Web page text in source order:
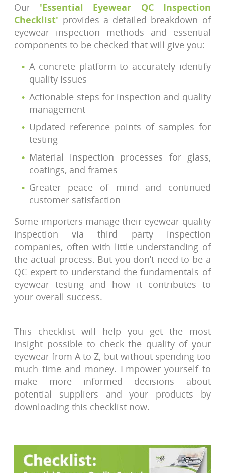
Our 'Essential Eyewear QC Inspection
Checklist' provides a detailed breakdown of
eyewear inspection methods and essential
components to be checked that will give you:
A concrete platform to accurately identify
quality issues
Actionable steps for inspection and quality
management
Updated reference points of samples for
testing
Material inspection processes for glass,
coatings, and frames
Greater peace of mind and continued
customer satisfaction
Some importers manage their eyewear quality
inspection via third party inspection
companies, often with little understanding of
the actual process. But you don’t need to be a
QC expert to understand the fundamentals of
eyewear testing and how it contributes to
your overall success.
This checklist will help you get the most
insight possible to check the quality of your
eyewear from A to Z, but without spending too
much time and money. Empower yourself to
make more informed decisions about
potential suppliers and your products by
downloading this checklist now.